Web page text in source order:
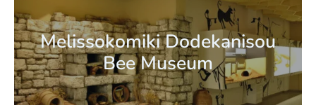
Melissokomiki Dodekanisou
Bee Museum